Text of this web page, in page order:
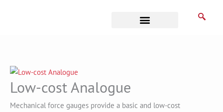
Low-cost Analogue
Mechanical force gauges provide a basic and low-cost